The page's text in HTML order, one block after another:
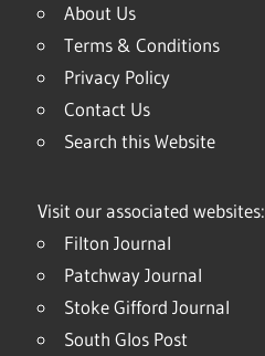
About Us
Terms & Conditions
Privacy Policy
Contact Us
Search this Website
Visit our associated websites:
Filton Journal
Patchway Journal
Stoke Gifford Journal
South Glos Post